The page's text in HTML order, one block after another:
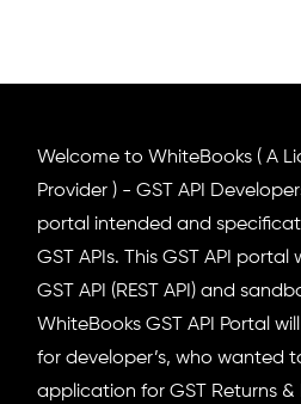
Welcome to WhiteBooks ( A
Provider ) - GST API
portal intended and
GST APIs. This GST API portal
GST API (REST API) and
WhiteBooks GST API Portal
for developer’s, who wanted
application for GST Returns &